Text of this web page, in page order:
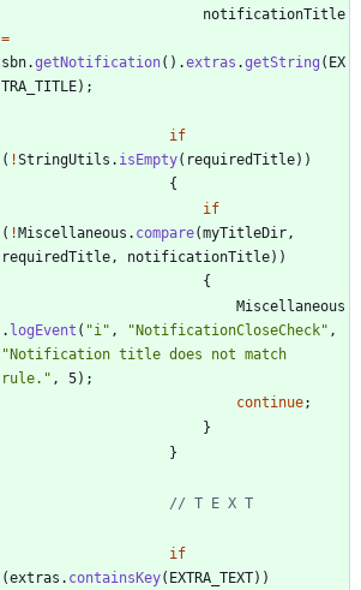
notificationTitle
=
sbn.getNotification( ) .extras .getString ( EX
TRA_TITLE) ;
if
( !StringUtils . isEmpty( requiredTitle) )
{
if
( !Miscellaneous . compare(myTitleDir ,
requiredTitle , notificationTitle) )
{
Miscellaneous
. logEvent ( "i " , "NotificationCloseCheck" ,
"Notification title does not match
rule. " , 5) ;
continue;
}
}
// T E X T
if
(extras . containsKey( EXTRA_TEXT) )